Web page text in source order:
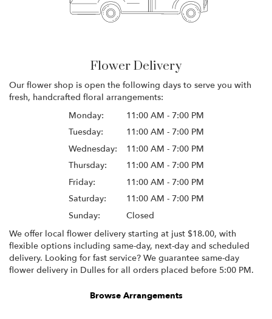
Flower Delivery
Our flower shop is open the following days to serve you with
fresh, handcrafted floral arrangements:
Monday:
11:00 AM - 7:00 PM
Tuesday:
11:00 AM - 7:00 PM
Wednesday:
11:00 AM - 7:00 PM
Thursday:
11:00 AM - 7:00 PM
Friday:
11:00 AM - 7:00 PM
Saturday:
11:00 AM - 7:00 PM
Sunday:
Closed
We offer local flower delivery starting at just $18.00, with
flexible options including same-day, next-day and scheduled
delivery. Looking for fast service? We guarantee same-day
flower delivery in Dulles for all orders placed before 5:00 PM.
Browse Arrangements